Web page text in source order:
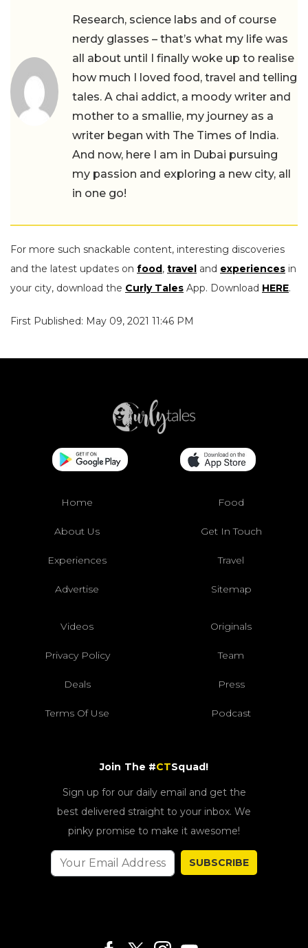
Research, science labs and of course
nerdy glasses – that’s what my life was
all about until I finally woke up to realise
how much I loved food, travel and telling
tales. A chai addict, a moody writer and
mother to a smallie, my journey as a
writer began with The Times of India.
And now, here I am in Dubai pursuing
my passion and exploring a new city, all
in one go!
For more such snackable content, interesting discoveries
and the latest updates on food, travel and experiences in
your city, download the Curly Tales App. Download HERE.
First Published: May 09, 2021 11:46 PM
Home Food
About Us Get In Touch
Experiences Travel
Advertise Sitemap
Videos Originals
Privacy Policy Team
Deals Press
Terms Of Use Podcast
Join The #CTSquad!
Sign up for our daily email and get the
best delivered straight to your inbox. We
pinky promise to make it awesome!
SUBSCRIBE